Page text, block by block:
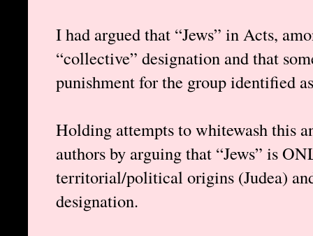
I had argued that “Jews” in Acts,
“collective” designation and that
punishment for the group identified
Holding attempts to whitewash this
authors by arguing that “Jews” is
territorial/political origins (Judea)
designation.